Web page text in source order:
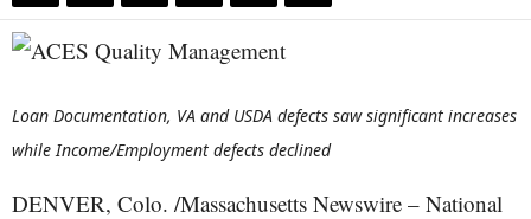
Loan Documentation, VA and USDA defects saw significant increases
while Income/Employment defects declined
DENVER, Colo. /Massachusetts Newswire – National